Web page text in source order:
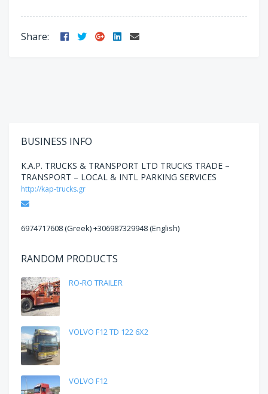
Share: Facebook
TwitterGoogleLinkedIn
Email
BUSINESS INFO
K.A.P. TRUCKS & TRANSPORT LTD TRUCKS TRADE –
TRANSPORT – LOCAL & INTL PARKING SERVICES
http://kap-trucks.gr
Email
6974717608 (Greek) +306987329948 (English)
RANDOM PRODUCTS
RO-RO TRAILER
VOLVO F12 TD 122 6X2
VOLVO F12